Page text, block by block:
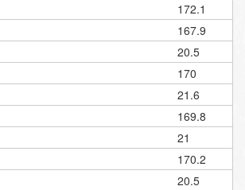
172.1
167.9
20.5
170
21.6
169.8
21
170.2
20.5